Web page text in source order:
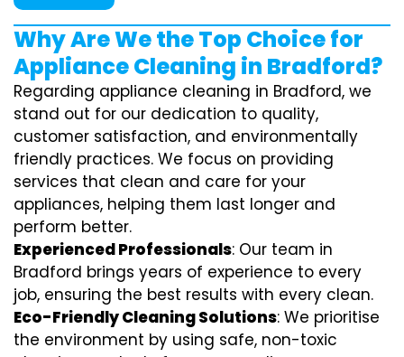
Why Are We the Top Choice for
Appliance Cleaning in Bradford?
Regarding appliance cleaning in Bradford, we
stand out for our dedication to quality,
customer satisfaction, and environmentally
friendly practices. We focus on providing
services that clean and care for your
appliances, helping them last longer and
perform better.
Experienced Professionals: Our team in
Bradford brings years of experience to every
job, ensuring the best results with every clean.
Eco-Friendly Cleaning Solutions: We prioritise
the environment by using safe, non-toxic